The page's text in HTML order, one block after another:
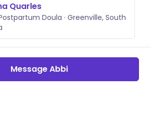
Quarles
Doula · Greenville, South
Message Abbi